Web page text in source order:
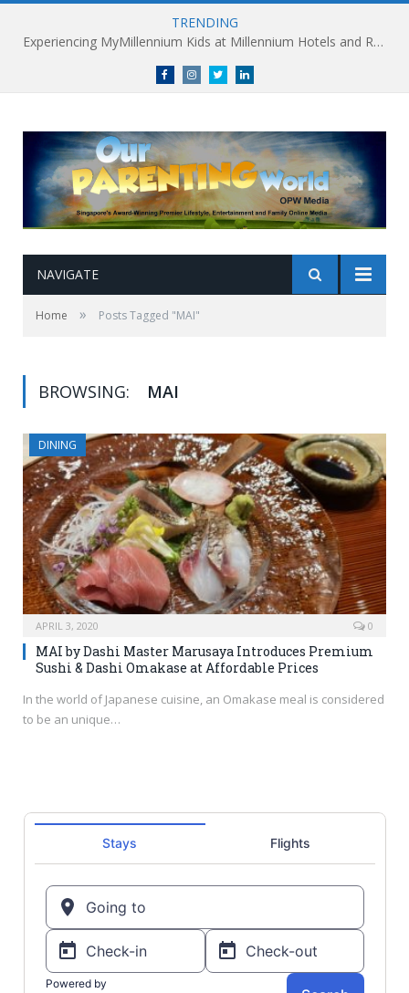
TRENDING
Experiencing MyMillennium Kids at Millennium Hotels and Resorts: Creating Memorable Family Adventures
FacebookInstagramTwitterlinkedin
NAVIGATE
Home » Posts Tagged "MAI"
BROWSING: MAI
DINING
APRIL 3, 2020 0
MAI by Dashi Master Marusaya Introduces Premium
Sushi & Dashi Omakase at Affordable Prices
In the world of Japanese cuisine, an Omakase meal is considered
to be an unique…